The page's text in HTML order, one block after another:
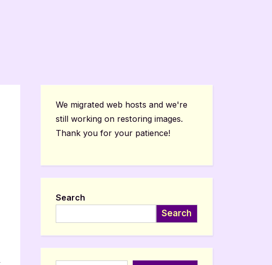
We migrated web hosts and we're
still working on restoring images.
Thank you for your patience!
Search
Search
Type your email…